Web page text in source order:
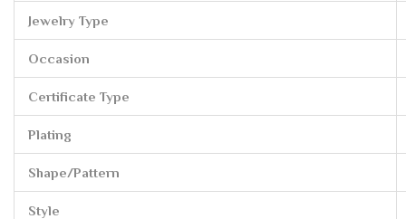
Jewelry Type
Occasion
Certificate Type
Plating
Shape/Pattern
Style